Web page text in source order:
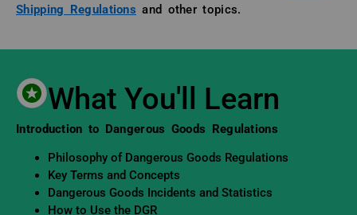
Shipping Regulations and other topics.
What You'll Learn
Learning Objectives
Introduction to Dangerous Goods Regulations
Philosophy of Dangerous Goods Regulations
Key Terms and Concepts
Dangerous Goods Incidents and Statistics
How to Use the DGR